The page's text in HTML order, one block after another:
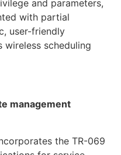
and parameters,
with partial
user-friendly
scheduling
management
the TR-069